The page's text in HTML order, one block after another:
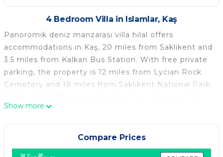
4 Bedroom Villa in Islamlar, Kaş
Panoromik deniz manzarası villa hilal offers
accommodations in Kaş, 20 miles from Saklikent and
3.5 miles from Kalkan Bus Station. With free private
parking, the property is 12 miles from Lycian Rock
Cemetery and 18 miles from Saklikent National Park.
nearest airport is Kastellorizo Airport, 27 miles from
the villa.
Panoromik deniz manzarası villa hilal is located in
Kaş.
Show more
Compare Prices